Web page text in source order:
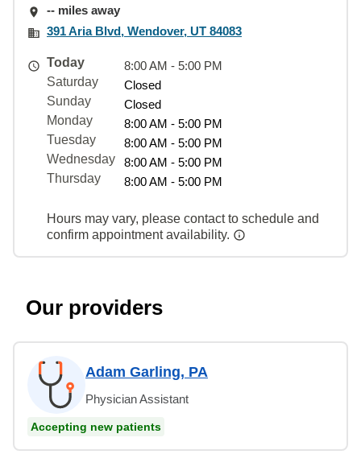
-- miles away
391 Aria Blvd, Wendover, UT 84083
Today
8:00 AM - 5:00 PM
Saturday
Closed
Sunday
Closed
Monday
8:00 AM - 5:00 PM
Tuesday
8:00 AM - 5:00 PM
Wednesday
8:00 AM - 5:00 PM
Thursday
8:00 AM - 5:00 PM
Hours may vary, please contact to schedule and
confirm appointment availability.
Our providers
Adam Garling, PA
Physician Assistant
Accepting new patients